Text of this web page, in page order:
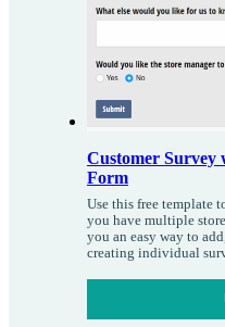
Customer Survey
Form
Use this free template
you have multiple
you an easy way to
creating individual